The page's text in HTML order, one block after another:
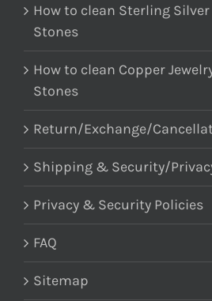
How to clean Sterling
Stones
How to clean Copper
Stones
Return/Exchange/
Shipping & Security/
Privacy & Security Policies
FAQ
Sitemap